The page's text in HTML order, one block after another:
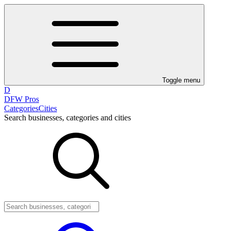
Toggle menu
D
DFW Pros
CategoriesCities
Search businesses, categories and cities